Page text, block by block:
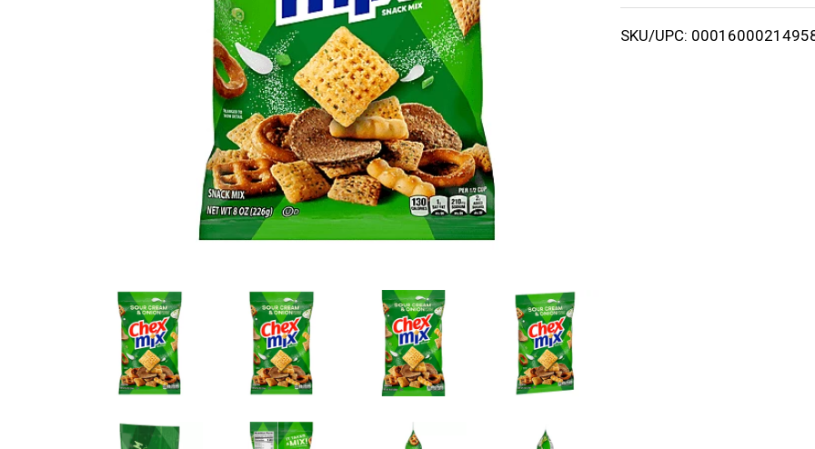
i
SKU/UPC: